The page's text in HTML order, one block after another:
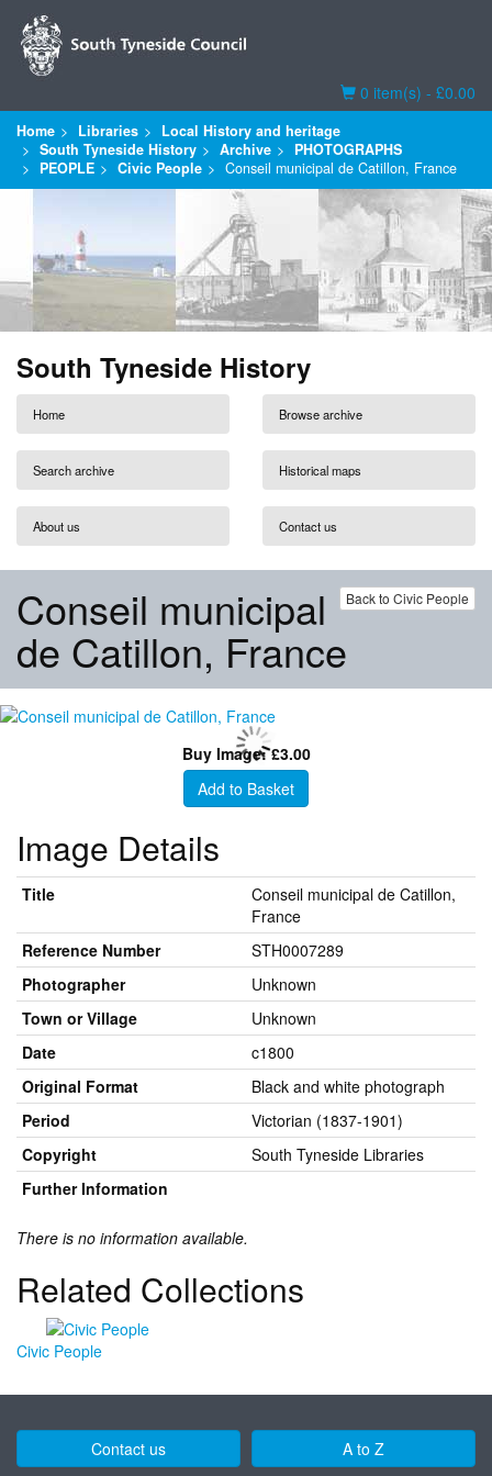
Basket
0 item(s) - £0.00
Home Libraries
Local History and heritage
South Tyneside History
Archive
PHOTOGRAPHS
PEOPLE
Civic People Conseil municipal de Catillon, France
South Tyneside History
Home Browse archive
Search archive Historical maps
About us Contact us
Back to Civic People
Conseil municipal
de Catillon, France
Buy Image: £3.00
Add to Basket
Image Details
Title
Conseil municipal de Catillon,
France
Reference Number
STH0007289
Photographer
Unknown
Town or Village
Unknown
Date
c1800
Original Format
Black and white photograph
Period
Victorian (1837-1901)
Copyright
South Tyneside Libraries
Further Information
There is no information available.
Related Collections
Civic People
Contact us A to Z